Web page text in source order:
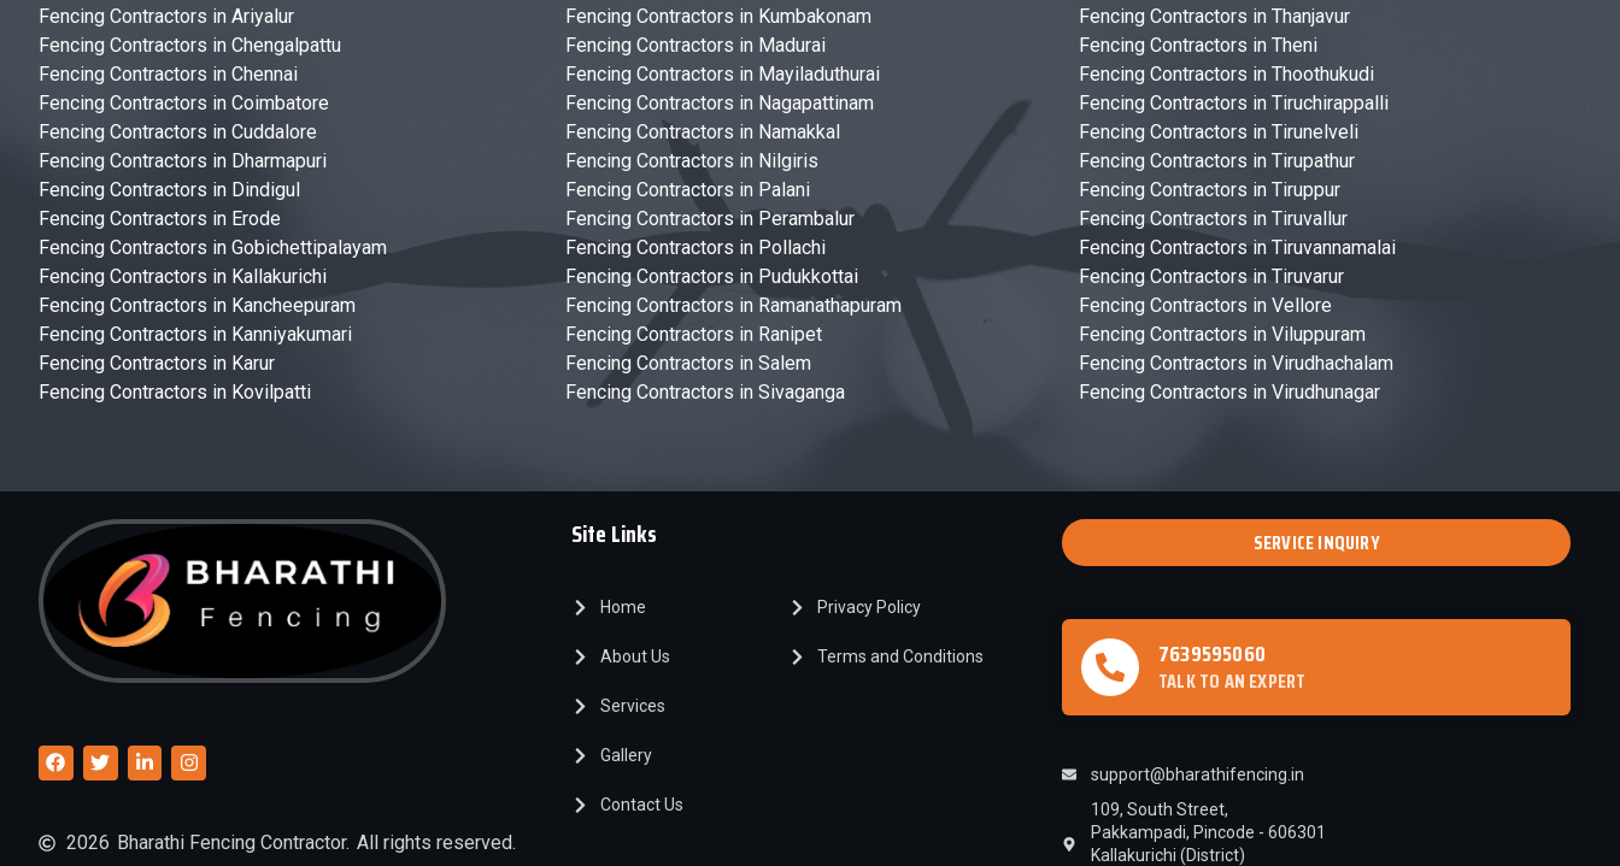
Fencing Contractors in Ariyalur
Fencing Contractors in Chengalpattu
Fencing Contractors in Chennai
Fencing Contractors in Coimbatore
Fencing Contractors in Cuddalore
Fencing Contractors in Dharmapuri
Fencing Contractors in Dindigul
Fencing Contractors in Erode
Fencing Contractors in Gobichettipalayam
Fencing Contractors in Kallakurichi
Fencing Contractors in Kancheepuram
Fencing Contractors in Kanniyakumari
Fencing Contractors in Karur
Fencing Contractors in Kovilpatti
Fencing Contractors in Kumbakonam
Fencing Contractors in Madurai
Fencing Contractors in Mayiladuthurai
Fencing Contractors in Nagapattinam
Fencing Contractors in Namakkal
Fencing Contractors in Nilgiris
Fencing Contractors in Palani
Fencing Contractors in Perambalur
Fencing Contractors in Pollachi
Fencing Contractors in Pudukkottai
Fencing Contractors in Ramanathapuram
Fencing Contractors in Ranipet
Fencing Contractors in Salem
Fencing Contractors in Sivaganga
Fencing Contractors in Thanjavur
Fencing Contractors in Theni
Fencing Contractors in Thoothukudi
Fencing Contractors in Tiruchirappalli
Fencing Contractors in Tirunelveli
Fencing Contractors in Tirupathur
Fencing Contractors in Tiruppur
Fencing Contractors in Tiruvallur
Fencing Contractors in Tiruvannamalai
Fencing Contractors in Tiruvarur
Fencing Contractors in Vellore
Fencing Contractors in Viluppuram
Fencing Contractors in Virudhachalam
Fencing Contractors in Virudhunagar
2026 Bharathi Fencing Contractor. All rights reserved.
Site Links
Home
About Us
Services
Gallery
Contact Us
Privacy Policy
Terms and Conditions
SERVICE INQUIRY
7639595060
TALK TO AN EXPERT
support@bharathifencing.in
109, South Street,
Pakkampadi, Pincode - 606301
Kallakurichi (District)